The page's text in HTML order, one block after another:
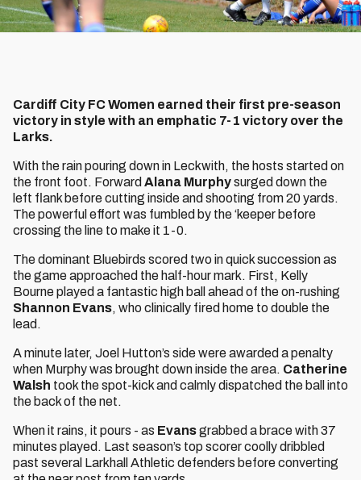
Cardiff City FC Women earned their first pre-season
victory in style with an emphatic 7-1 victory over the
Larks.
With the rain pouring down in Leckwith, the hosts started on
the front foot. Forward Alana Murphysurged down the
left flank before cutting inside and shooting from 20 yards.
The powerful effort was fumbled by the ‘keeper before
crossing the line to make it 1-0.
The dominant Bluebirds scored two in quick succession as
the game approached the half-hour mark. First, Kelly
Bourne played a fantastic high ball ahead of the on-rushing
Shannon Evans, who clinically fired home to double the
lead.
A minute later, Joel Hutton’s side were awarded a penalty
when Murphy was brought down inside the area. Catherine
Walsh took the spot-kick and calmly dispatched the ball into
the back of the net.
When it rains, it pours - as Evansgrabbed a brace with 37
minutes played. Last season’s top scorer coolly dribbled
past several Larkhall Athletic defenders before converting